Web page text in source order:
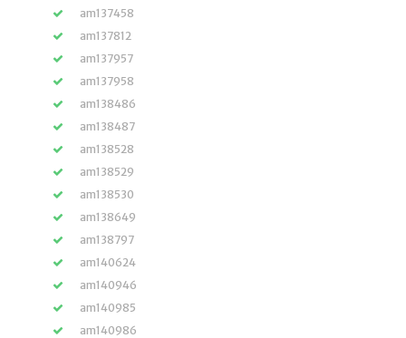
am137458
am137812
am137957
am137958
am138486
am138487
am138528
am138529
am138530
am138649
am138797
am140624
am140946
am140985
am140986